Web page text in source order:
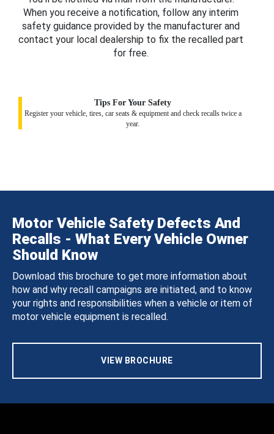
When you receive a notification, follow any interim
safety guidance provided by the manufacturer and
contact your local dealership to fix the recalled part
for free.
Tips For Your Safety
Register your vehicle, tires, car seats & equipment and check recalls twice a
year.
Motor Vehicle Safety Defects And
Recalls - What Every Vehicle Owner
Should Know
Download this brochure to get more information about
how and why recall campaigns are initiated, and to know
your rights and responsibilities when a vehicle or item of
motor vehicle equipment is recalled.
VIEW BROCHURE